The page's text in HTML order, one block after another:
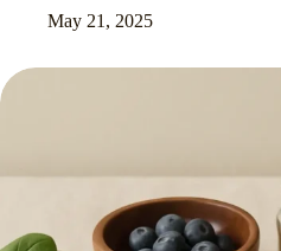
May 21, 2025